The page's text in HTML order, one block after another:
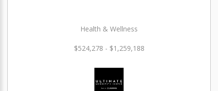
Health & Wellness
$524,278 - $1,259,188